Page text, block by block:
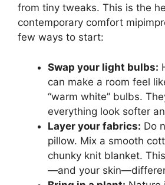
from tiny tweaks. This is the
contemporary comfort
few ways to start:
Swap your light bulbs:
can make a room feel
“warm white” bulbs.
everything look softer
Layer your fabrics: Do
pillow. Mix a smooth
chunky knit blanket.
—and your